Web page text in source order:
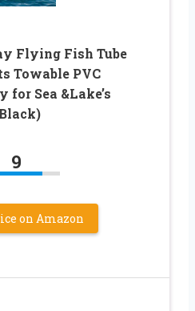
Flying Fish Tube
Towable PVC
Sea &Lake’s
9
on Amazon